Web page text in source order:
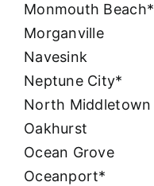
Monmouth Beach*
Morganville
Navesink
Neptune City*
North Middletown
Oakhurst
Ocean Grove
Oceanport*